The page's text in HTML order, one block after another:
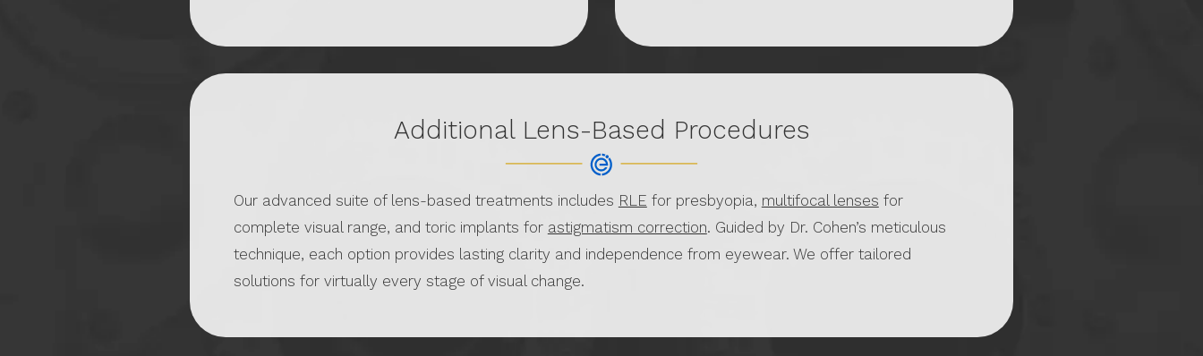
Additional Lens-Based Procedures
Our advanced suite of lens-based treatments includes RLE for presbyopia, multifocal lenses for
complete visual range, and toric implants for astigmatism correction. Guided by Dr. Cohen’s meticulous
technique, each option provides lasting clarity and independence from eyewear. We offer tailored
solutions for virtually every stage of visual change.